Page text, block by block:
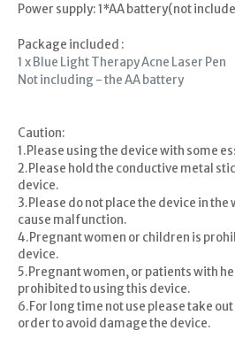
Power supply: 1*AA battery(not
Package included :
1 x Blue Light Therapy Acne Laser Pen
Not including - the AA battery
Caution:
1.Please using the device with some
2.Please hold the conductive metal
device.
3.Please do not place the device in the
cause malfunction.
4.Pregnant women or children is
device.
5.Pregnant women, or patients with
prohibited to using this device.
6.For long time not use please take
order to avoid damage the device.